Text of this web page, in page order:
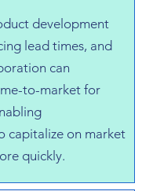
development
lead times, and
can
to-market for
capitalize on market
quickly.